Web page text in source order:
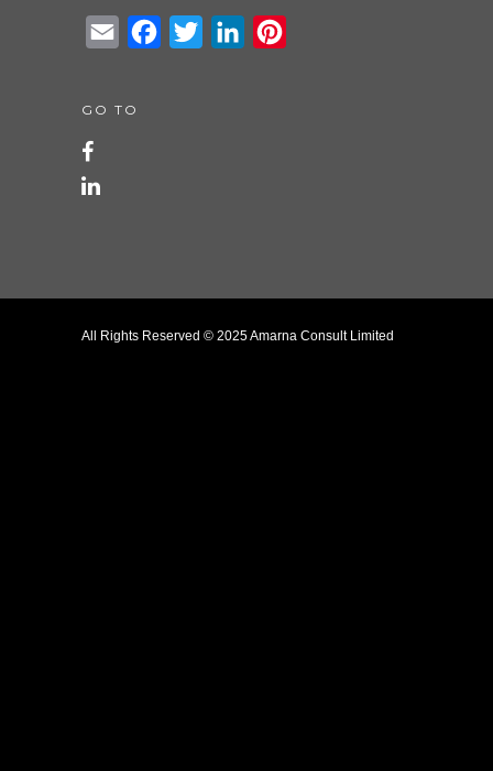
Email Facebook
Twitter LinkedIn
GO TO
All Rights Reserved © 2025 Amarna Consult Limited